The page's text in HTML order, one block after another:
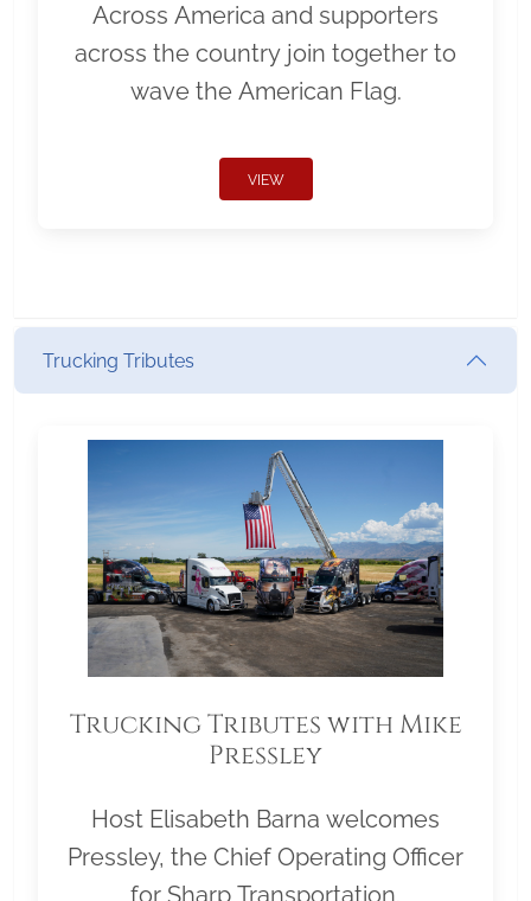
Across America and supporters
across the country join together to
wave the American Flag.
VIEW
Trucking Tributes
Trucking Tributes with Mike
Pressley
Host Elisabeth Barna welcomes
Pressley, the Chief Operating Officer
for Sharp Transportation.